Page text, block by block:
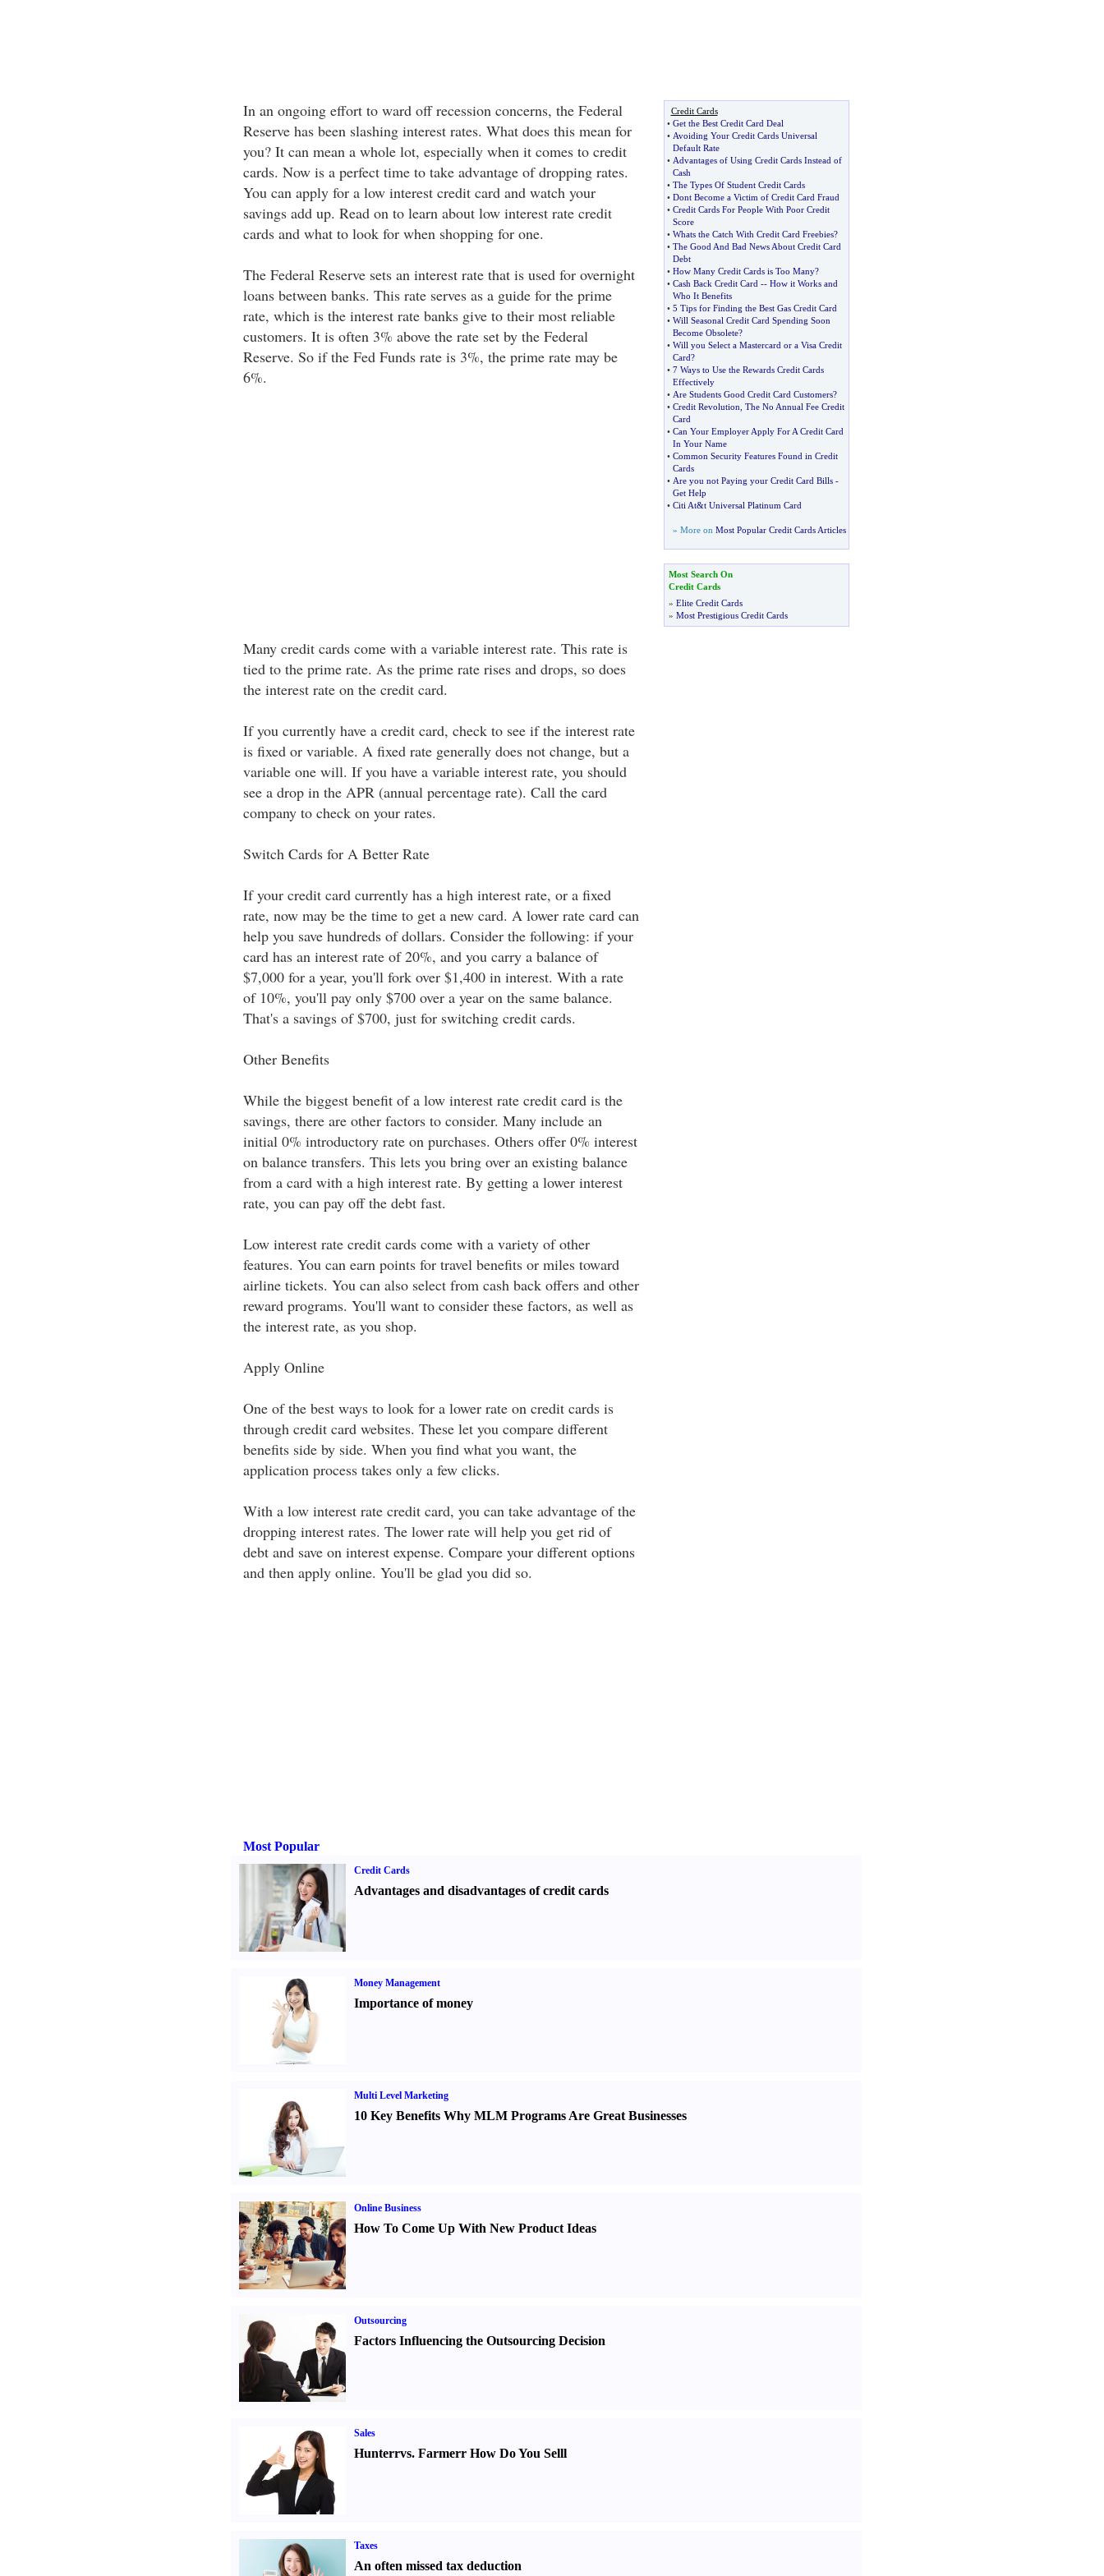
In an ongoing effort to ward off recession concerns, the Federal
Reserve has been slashing interest rates. What does this mean for
you? It can mean a whole lot, especially when it comes to credit
cards. Now is a perfect time to take advantage of dropping rates.
You can apply for a low interest credit card and watch your
savings add up. Read on to learn about low interest rate credit
cards and what to look for when shopping for one.
The Federal Reserve sets an interest rate that is used for overnight
loans between banks. This rate serves as a guide for the prime
rate, which is the interest rate banks give to their most reliable
customers. It is often 3% above the rate set by the Federal
Reserve. So if the Fed Funds rate is 3%, the prime rate may be
6%.
Many credit cards come with a variable interest rate. This rate is
tied to the prime rate. As the prime rate rises and drops, so does
the interest rate on the credit card.
If you currently have a credit card, check to see if the interest rate
is fixed or variable. A fixed rate generally does not change, but a
variable one will. If you have a variable interest rate, you should
see a drop in the APR (annual percentage rate). Call the card
company to check on your rates.
Switch Cards for A Better Rate
If your credit card currently has a high interest rate, or a fixed
rate, now may be the time to get a new card. A lower rate card can
help you save hundreds of dollars. Consider the following: if your
card has an interest rate of 20%, and you carry a balance of
$7,000 for a year, you'll fork over $1,400 in interest. With a rate
of 10%, you'll pay only $700 over a year on the same balance.
That's a savings of $700, just for switching credit cards.
Other Benefits
While the biggest benefit of a low interest rate credit card is the
savings, there are other factors to consider. Many include an
initial 0% introductory rate on purchases. Others offer 0% interest
on balance transfers. This lets you bring over an existing balance
from a card with a high interest rate. By getting a lower interest
rate, you can pay off the debt fast.
Low interest rate credit cards come with a variety of other
features. You can earn points for travel benefits or miles toward
airline tickets. You can also select from cash back offers and other
reward programs. You'll want to consider these factors, as well as
the interest rate, as you shop.
Apply Online
One of the best ways to look for a lower rate on credit cards is
through credit card websites. These let you compare different
benefits side by side. When you find what you want, the
application process takes only a few clicks.
With a low interest rate credit card, you can take advantage of the
dropping interest rates. The lower rate will help you get rid of
debt and save on interest expense. Compare your different options
and then apply online. You'll be glad you did so.
Credit Cards
• Get the Best Credit Card Deal
• Avoiding Your Credit Cards Universal
Default Rate
• Advantages of Using Credit Cards Instead of
Cash
• The Types Of Student Credit Cards
• Dont Become a Victim of Credit Card Fraud
• Credit Cards For People With Poor Credit
Score
• Whats the Catch With Credit Card Freebies?
• The Good And Bad News About Credit Card
Debt
• How Many Credit Cards is Too Many?
• Cash Back Credit Card -- How it Works and
Who It Benefits
• 5 Tips for Finding the Best Gas Credit Card
• Will Seasonal Credit Card Spending Soon
Become Obsolete?
• Will you Select a Mastercard or a Visa Credit
Card?
• 7 Ways to Use the Rewards Credit Cards
Effectively
• Are Students Good Credit Card Customers?
• Credit Revolution The No Annual Fee Credit
Card
• Can Your Employer Apply For A Credit Card
In Your Name
• Common Security Features Found in Credit
Cards
• Are you not Paying your Credit Card Bills-
Get Help
• Citi At&t Universal Platinum Card
» More on Most Popular Credit Cards Articles
Most Search On
Credit Cards
» Elite Credit Cards
» Most Prestigious Credit Cards
Most Popular
Credit Cards
Advantages and disadvantages of credit cards
Money Management
Importance of money
Multi Level Marketing
10 Key Benefits Why MLM Programs Are Great Businesses
Online Business
How To Come Up With New Product Ideas
Outsourcing
Factors Influencing the Outsourcing Decision
Sales
Hunterrvs. Farmerr How Do You Selll
Taxes
An often missed tax deduction